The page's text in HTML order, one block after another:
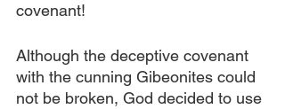
covenant!
Although the deceptive covenant
with the cunning Gibeonites could
not be broken, God decided to use